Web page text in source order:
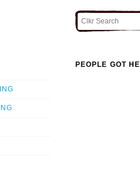
PEOPLE GOT